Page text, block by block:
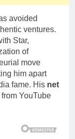
avoided
ventures.
Star,
of
move
him apart
fame. His net
YouTube